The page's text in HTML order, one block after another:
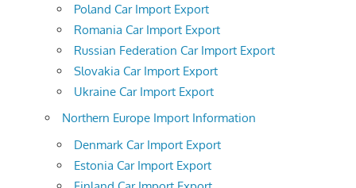
Poland Car Import Export
Romania Car Import Export
Russian Federation Car Import Export
Slovakia Car Import Export
Ukraine Car Import Export
Northern Europe Import Information
Denmark Car Import Export
Estonia Car Import Export